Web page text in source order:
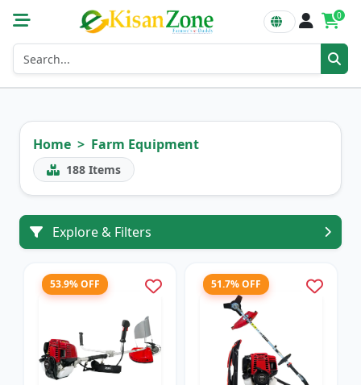
0
Home Farm Equipment
188 Items
Explore & Filters
53.9% OFF 51.7% OFF